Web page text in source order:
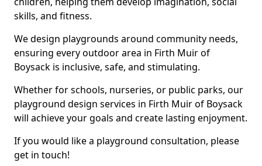
skills, and fitness.
We design playgrounds around community needs,
ensuring every outdoor area in Firth Muir of
Boysack is inclusive, safe, and stimulating.
Whether for schools, nurseries, or public parks, our
playground design services in Firth Muir of Boysack
will achieve your goals and create lasting enjoyment.
If you would like a playground consultation, please
get in touch!